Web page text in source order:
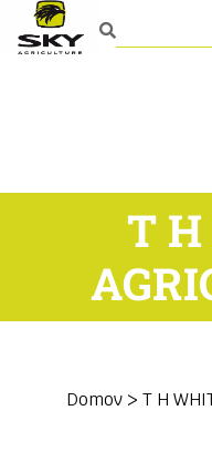
T
Domov > T H